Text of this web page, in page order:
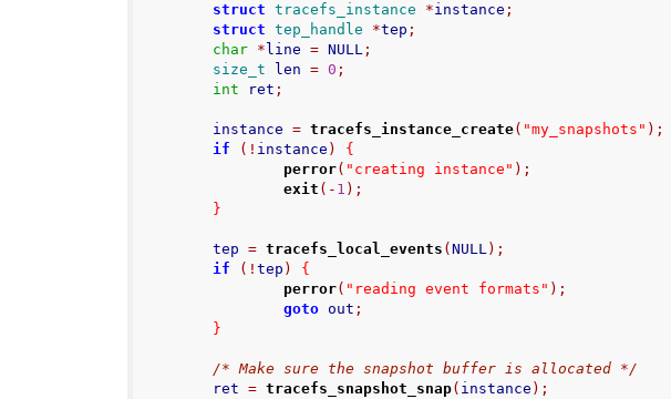
struct
tracefs_instance *instance ;
struct
tep_handle *tep ;
char * line = NULL ;
size_t len = 0 ;
int ret ;
        instance
= tracefs_instance_create( "my_snapshots" );
if
(! instance )
{
perror( "creating instance" );
exit (- 1 );
}
        tep
= tracefs_local_events (NULL);
if
(!tep )
{
perror( "reading event formats" );
goto out ;
}
/* Make sure the snapshot buffer is allocated */
        ret
= tracefs_snapshot_snap( instance );